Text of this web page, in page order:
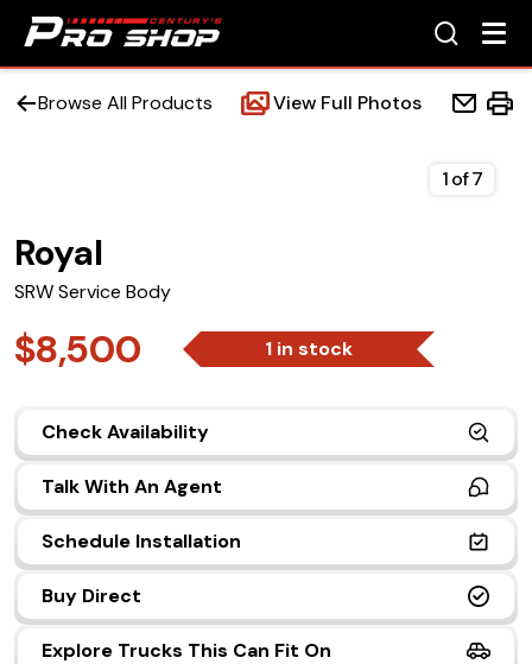
Accessories
(972) 237-0933
Browse All Products View Full Photos
Royal
SRW Service Body
$8,500 1 in stock
Check Availability
Talk With An Agent
Schedule Installation
Buy Direct
Explore Trucks This Can Fit On
1of7